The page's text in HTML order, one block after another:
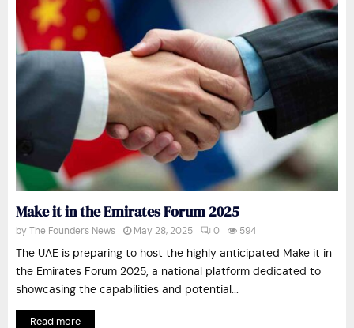
Make it in the Emirates Forum 2025
by The Founders News May 28, 2025 0 594
The UAE is preparing to host the highly anticipated Make it in
the Emirates Forum 2025, a national platform dedicated to
showcasing the capabilities and potential...
Read more